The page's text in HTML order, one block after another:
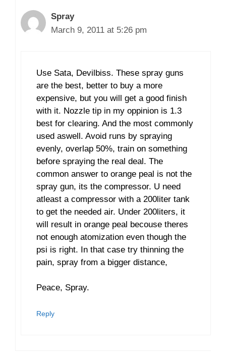
Spray
March 9, 2011 at 5:26 pm
Use Sata, Devilbiss. These spray guns
are the best, better to buy a more
expensive, but you will get a good finish
with it. Nozzle tip in my oppinion is 1.3
best for clearing. And the most commonly
used aswell. Avoid runs by spraying
evenly, overlap 50%, train on something
before spraying the real deal. The
common answer to orange peal is not the
spray gun, its the compressor. U need
atleast a compressor with a 200liter tank
to get the needed air. Under 200liters, it
will result in orange peal becouse theres
not enough atomization even though the
psi is right. In that case try thinning the
pain, spray from a bigger distance,
Peace, Spray.
Reply